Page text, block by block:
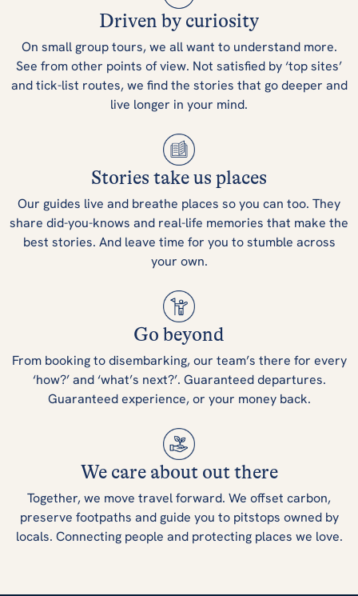
Driven by curiosity
On small group tours, we all want to understand more.
See from other points of view. Not satisfied by ‘top sites’
and tick-list routes, we find the stories that go deeper and
live longer in your mind.
Stories take us places
Our guides live and breathe places so you can too. They
share did-you-knows and real-life memories that make the
best stories. And leave time for you to stumble across
your own.
Go beyond
From booking to disembarking, our team’s there for every
‘how?’ and ‘what’s next?’. Guaranteed departures.
Guaranteed experience, or your money back.
We care about out there
Together, we move travel forward. We offset carbon,
preserve footpaths and guide you to pitstops owned by
locals. Connecting people and protecting places we love.